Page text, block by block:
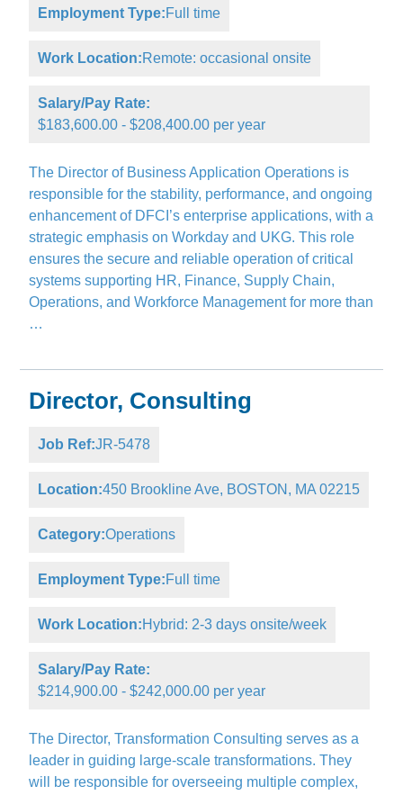
Employment Type:Full time
Work Location:Remote: occasional onsite
Salary/Pay Rate:
$183,600.00 - $208,400.00 per year
The Director of Business Application Operations is
responsible for the stability, performance, and ongoing
enhancement of DFCI’s enterprise applications, with a
strategic emphasis on Workday and UKG. This role
ensures the secure and reliable operation of critical
systems supporting HR, Finance, Supply Chain,
Operations, and Workforce Management for more than
…
Director, Consulting
Job Ref:JR-5478
Location:450 Brookline Ave, BOSTON, MA 02215
Category:Operations
Employment Type:Full time
Work Location:Hybrid: 2-3 days onsite/week
Salary/Pay Rate:
$214,900.00 - $242,000.00 per year
The Director, Transformation Consulting serves as a
leader in guiding large-scale transformations. They
will be responsible for overseeing multiple complex,